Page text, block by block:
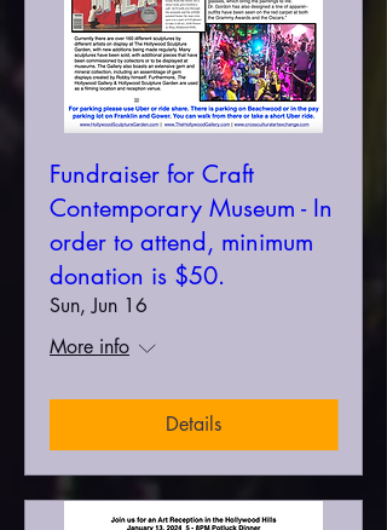
Fundraiser for Craft
Contemporary Museum - In
order to attend, minimum
donation is $50.
Sun, Jun 16
More info
Details